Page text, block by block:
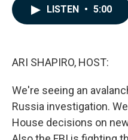
LISTEN • 5:00
ARI SHAPIRO, HOST:
We're seeing an
Russia investigation.
House decisions on